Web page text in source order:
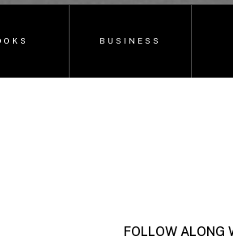
BUSINESS
FOLLOW ALONG